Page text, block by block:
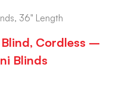
36" Length
Cordless –
Blinds